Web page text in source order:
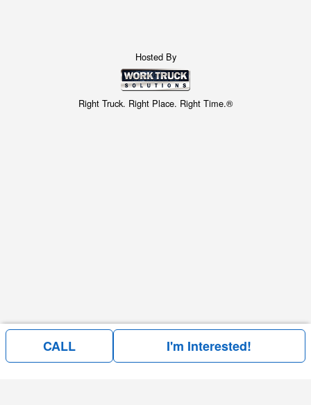
Hosted By
Right Truck. Right Place. Right Time.®
Price above does not include any of the Build & Quote options.
CALL I'm Interested!